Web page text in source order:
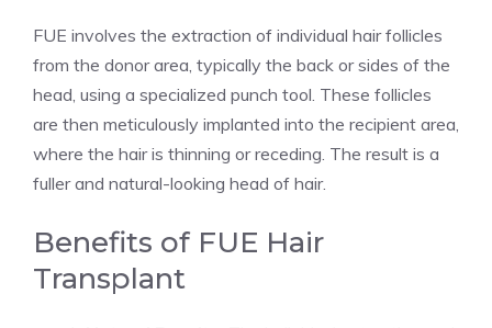
FUE involves the extraction of individual hair follicles
from the donor area, typically the back or sides of the
head, using a specialized punch tool. These follicles
are then meticulously implanted into the recipient area,
where the hair is thinning or receding. The result is a
fuller and natural-looking head of hair.
Benefits of FUE Hair
Transplant